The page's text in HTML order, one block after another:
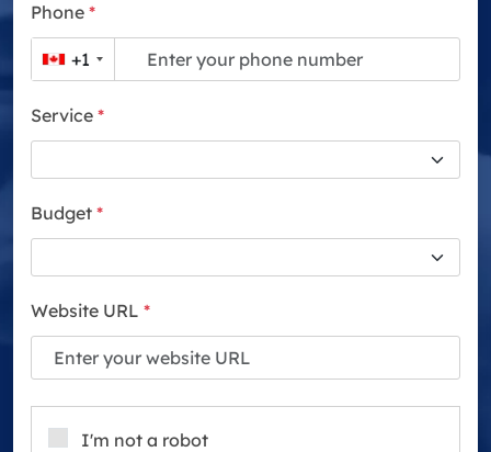
Phone *
+1
Service *
Budget *
Website URL *
I'm not a robot